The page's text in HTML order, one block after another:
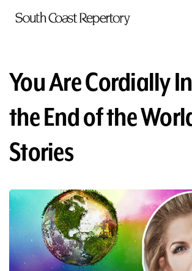
Skip to main content
TICKETS
VISIT
PLAYS
SUPPORT
ABOUT
You Are Cordially
the End of the
Stories